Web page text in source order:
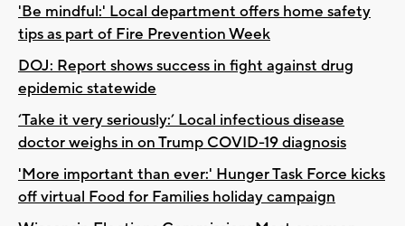
'Be mindful:' Local department offers home safety
tips as part of Fire Prevention Week
DOJ: Report shows success in fight against drug
epidemic statewide
‘Take it very seriously:’ Local infectious disease
doctor weighs in on Trump COVID-19 diagnosis
'More important than ever:' Hunger Task Force kicks
off virtual Food for Families holiday campaign